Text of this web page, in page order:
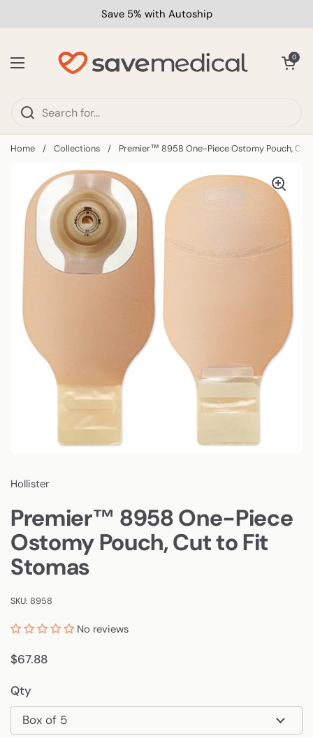
Save 5% with Autoship
Open menu
Open
0
Home / Collections / Premier™ 8958 One-Piece Ostomy Pouch, Cut
Hollister
Premier™ 8958 One-Piece
Ostomy Pouch, Cut to Fit
Stomas
SKU: 8958
No reviews
Regular price
$67.88
Qty